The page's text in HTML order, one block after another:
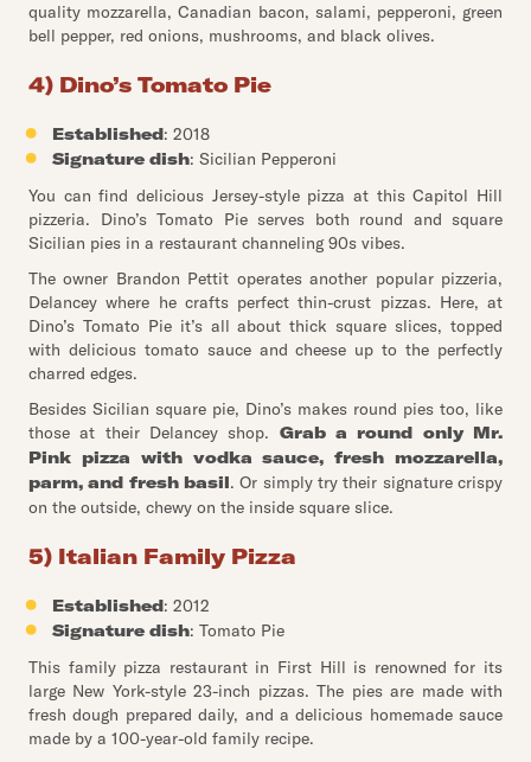
quality mozzarella, Canadian bacon, salami, pepperoni, green
bell pepper, red onions, mushrooms, and black olives.
4) Dino’s Tomato Pie
Established: 2018
Signature dish: Sicilian Pepperoni
You can find delicious Jersey-style pizza at this Capitol Hill
pizzeria. Dino’s Tomato Pie serves both round and square
Sicilian pies in a restaurant channeling 90s vibes.
The owner Brandon Pettit operates another popular pizzeria,
Delancey where he crafts perfect thin-crust pizzas. Here, at
Dino’s Tomato Pie it’s all about thick square slices, topped
with delicious tomato sauce and cheese up to the perfectly
charred edges.
Besides Sicilian square pie, Dino’s makes round pies too, like
those at their Delancey shop. Grab a round only Mr.
Pink pizza with vodka sauce, fresh mozzarella,
parm, and fresh basil. Or simply try their signature crispy
on the outside, chewy on the inside square slice.
5) Italian Family Pizza
Established: 2012
Signature dish: Tomato Pie
This family pizza restaurant in First Hill is renowned for its
large New York-style 23-inch pizzas. The pies are made with
fresh dough prepared daily, and a delicious homemade sauce
made by a 100-year-old family recipe.